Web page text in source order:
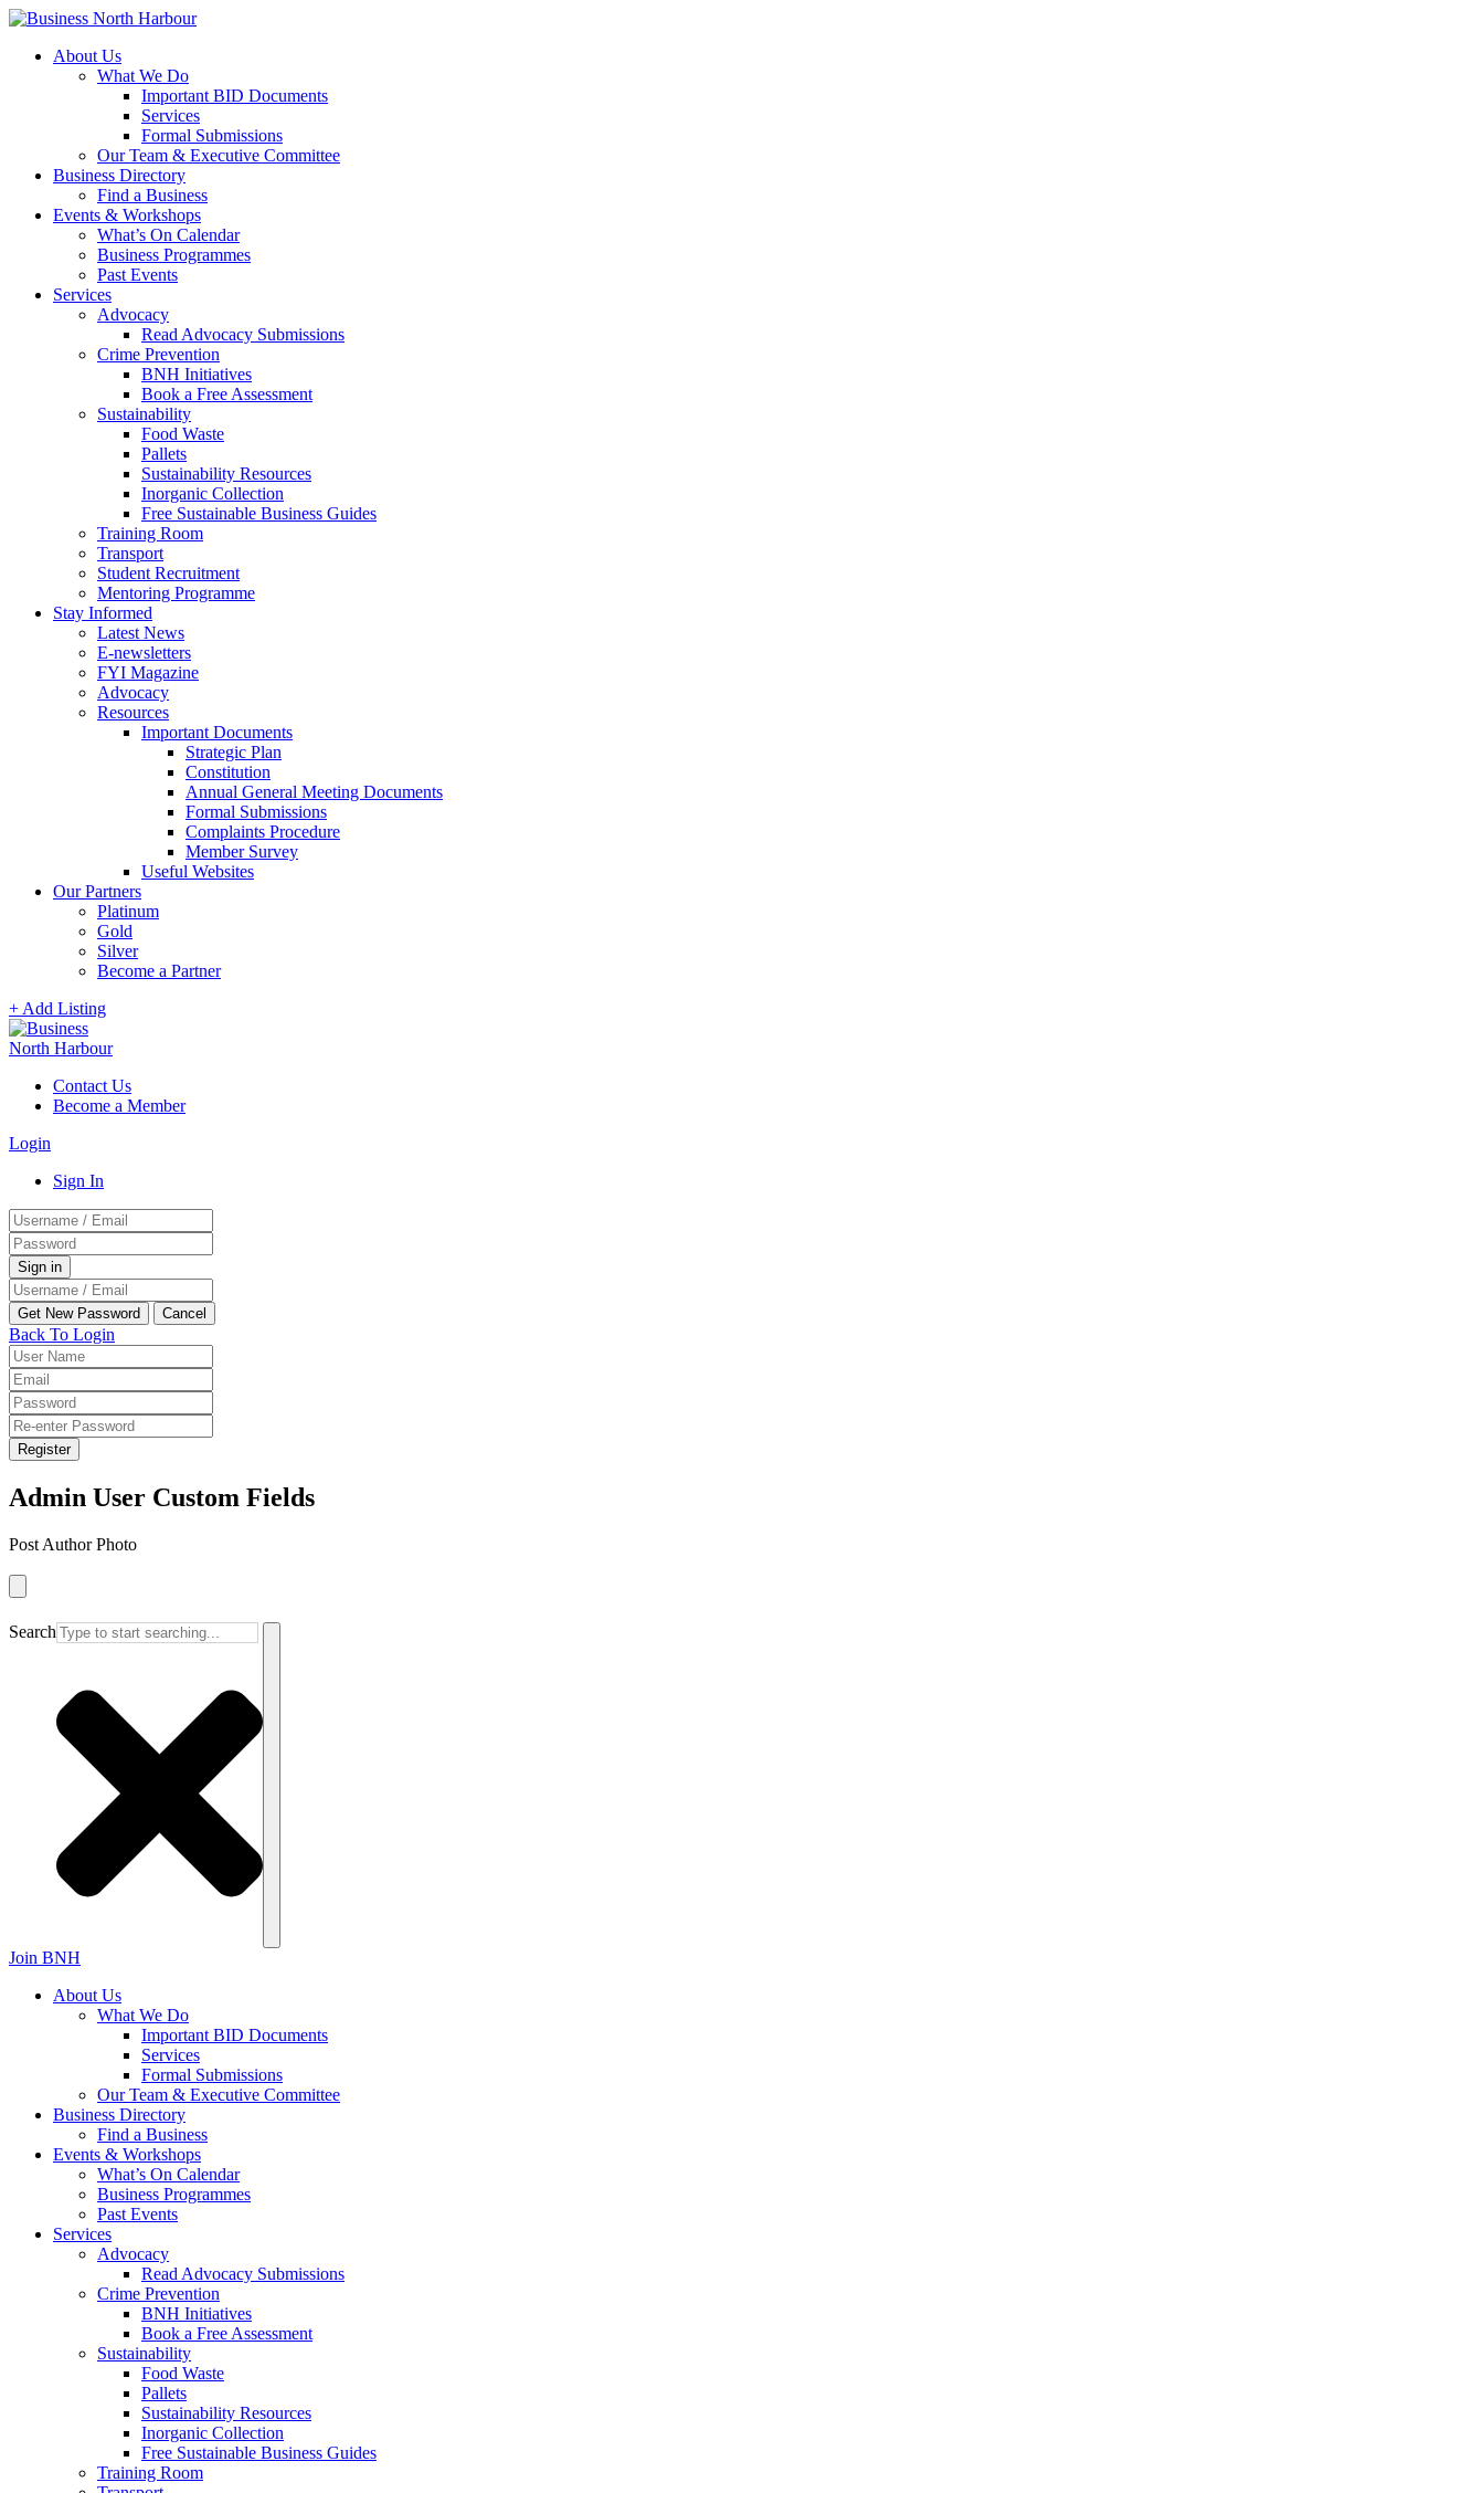
About Us
What We Do
Important BID Documents
Services
Formal Submissions
Our Team & Executive Committee
Business Directory
Find a Business
Events & Workshops
What’s On Calendar
Business Programmes
Past Events
Services
Advocacy
Read Advocacy Submissions
Crime Prevention
BNH Initiatives
Book a Free Assessment
Sustainability
Food Waste
Pallets
Sustainability Resources
Inorganic Collection
Free Sustainable Business Guides
Training Room
Transport
Student Recruitment
Mentoring Programme
Stay Informed
Latest News
E-newsletters
FYI Magazine
Advocacy
Resources
Important Documents
Strategic Plan
Constitution
Annual General Meeting Documents
Formal Submissions
Complaints Procedure
Member Survey
Useful Websites
Our Partners
Platinum
Gold
Silver
Become a Partner
+ Add Listing
Contact Us
Become a Member
Login
Sign In
Back To Login
Register
Admin User Custom Fields
Post Author Photo
Search
Join BNH
About Us
What We Do
Important BID Documents
Services
Formal Submissions
Our Team & Executive Committee
Business Directory
Find a Business
Events & Workshops
What’s On Calendar
Business Programmes
Past Events
Services
Advocacy
Read Advocacy Submissions
Crime Prevention
BNH Initiatives
Book a Free Assessment
Sustainability
Food Waste
Pallets
Sustainability Resources
Inorganic Collection
Free Sustainable Business Guides
Training Room